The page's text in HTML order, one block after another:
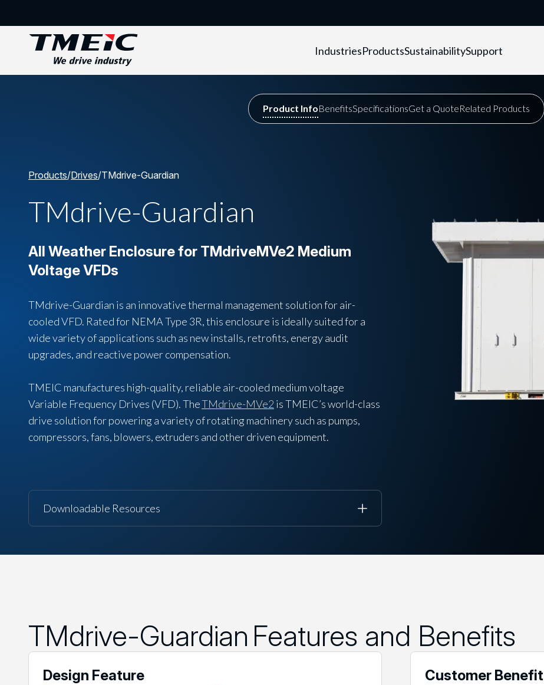
IndustriesProductsSustainabilitySupport
Products/Drives/TMdrive-Guardian
TMdrive-Guardian
All Weather Enclosure for TMdriveMVe2 Medium
Voltage VFDs
TMdrive-Guardian is an innovative thermal management solution for air-
cooled VFD. Rated for NEMA Type 3R, this enclosure is ideally suited for a
wide variety of applications such as new installs, retrofits, energy audit
upgrades, and reactive power compensation.
TMEIC manufactures high-quality, reliable air-cooled medium voltage
Variable Frequency Drives (VFD). TheTMdrive-MVe2 is TMEIC’s world-class
drive solution for powering a variety of rotating machinery such as pumps,
compressors, fans, blowers, extruders and other driven equipment.
Downloadable Resources
TMdrive-Guardian Features and Benefits
Design Feature Customer Benefit